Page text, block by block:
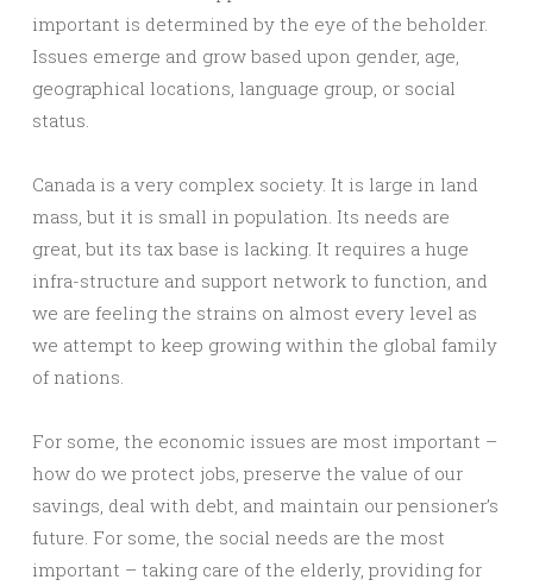
important is determined by the eye of the beholder.
Issues emerge and grow based upon gender, age,
geographical locations, language group, or social
status.
Canada is a very complex society. It is large in land
mass, but it is small in population. Its needs are
great, but its tax base is lacking. It requires a huge
infra-structure and support network to function, and
we are feeling the strains on almost every level as
we attempt to keep growing within the global family
of nations.
For some, the economic issues are most important –
how do we protect jobs, preserve the value of our
savings, deal with debt, and maintain our pensioner’s
future. For some, the social needs are the most
important – taking care of the elderly, providing for